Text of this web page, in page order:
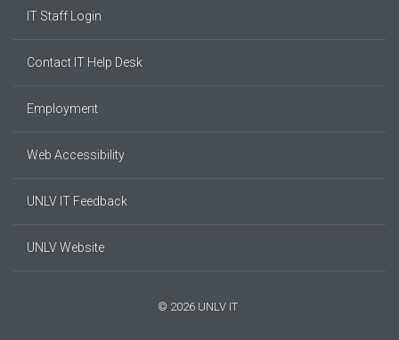
IT Staff Login
Contact IT Help Desk
Employment
Web Accessibility
UNLV IT Feedback
UNLV Website
© 2026 UNLV IT